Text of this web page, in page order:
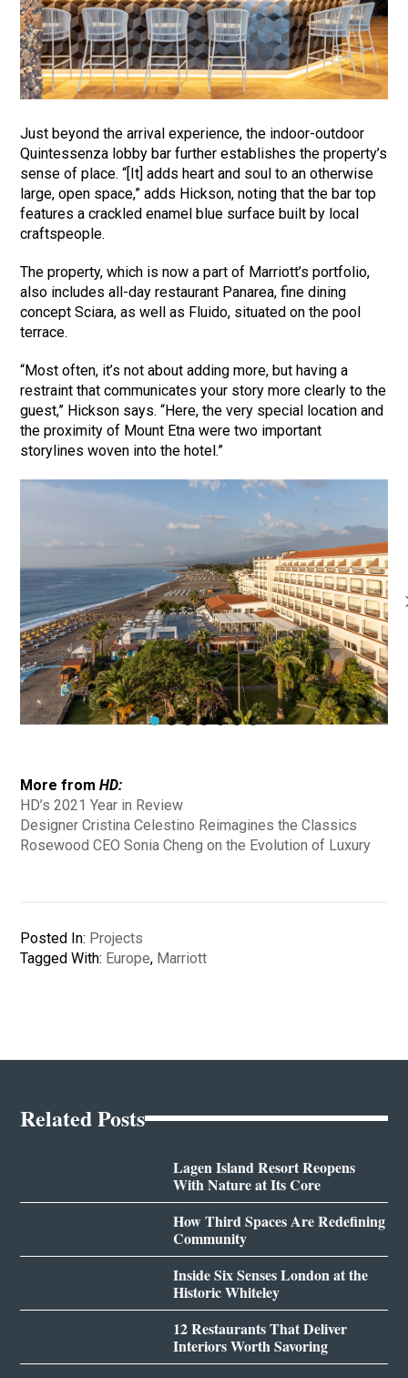
Just beyond the arrival experience, the indoor-outdoor
Quintessenza lobby bar further establishes the property’s
sense of place. “[It] adds heart and soul to an otherwise
large, open space,” adds Hickson, noting that the bar top
features a crackled enamel blue surface built by local
craftspeople.
The property, which is now a part of Marriott’s portfolio,
also includes all-day restaurant Panarea, fine dining
concept Sciara, as well as Fluido, situated on the pool
terrace.
“Most often, it’s not about adding more, but having a
restraint that communicates your story more clearly to the
guest,” Hickson says. “Here, the very special location and
the proximity of Mount Etna were two important
storylines woven into the hotel.”
More fromHD:
HD’s 2021 Year in Review
Designer Cristina Celestino Reimagines the Classics
Rosewood CEO Sonia Cheng on the Evolution of Luxury
Posted In: Projects
Tagged With: Europe, Marriott
Related Posts
Lagen Island Resort Reopens
With Nature at Its Core
How Third Spaces Are Redefining
Community
Inside Six Senses London at the
Historic Whiteley
12 Restaurants That Deliver
Interiors Worth Savoring